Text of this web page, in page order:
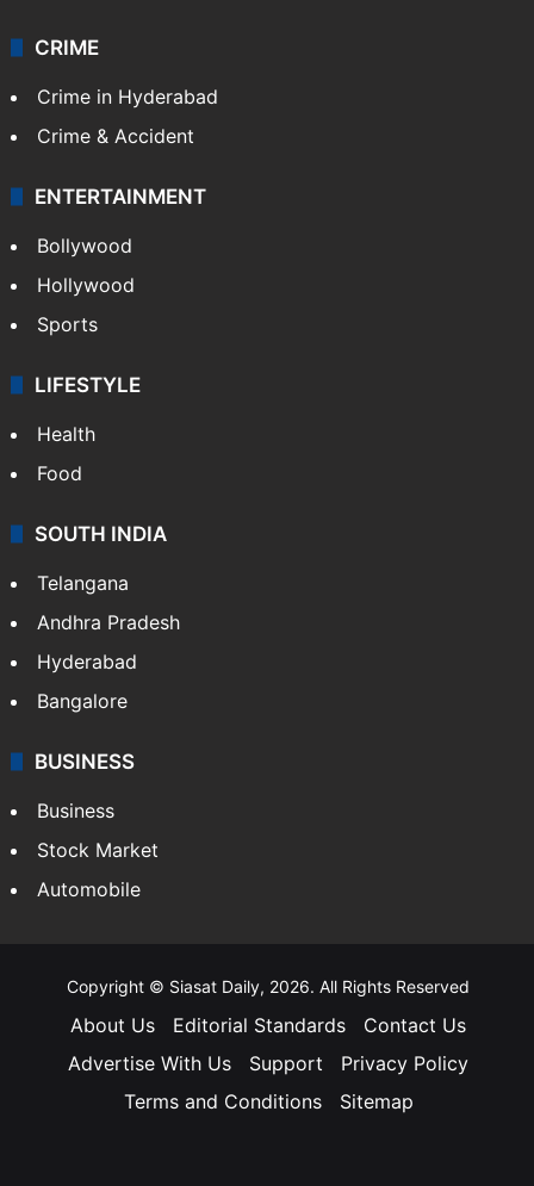
CRIME
Crime in Hyderabad
Crime & Accident
ENTERTAINMENT
Bollywood
Hollywood
Sports
LIFESTYLE
Health
Food
SOUTH INDIA
Telangana
Andhra Pradesh
Hyderabad
Bangalore
BUSINESS
Business
Stock Market
Automobile
Copyright © Siasat Daily, 2026. All Rights Reserved
About Us Editorial Standards
Contact Us
Advertise With Us
Support
Privacy Policy
Terms and Conditions
Sitemap